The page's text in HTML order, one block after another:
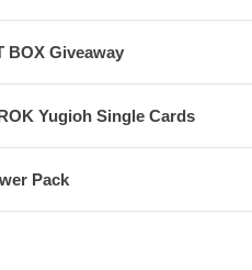
BOX Giveaway
Yugioh Single Cards
Pack